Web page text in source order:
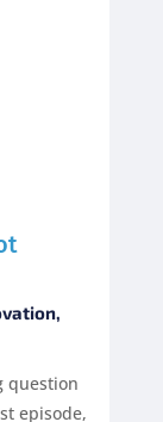
,
question
episode,